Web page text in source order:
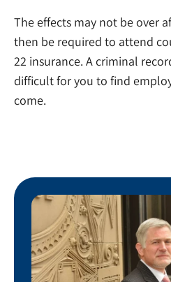
The effects may not be over
then be required to attend
22 insurance. A criminal
difficult for you to find
come.